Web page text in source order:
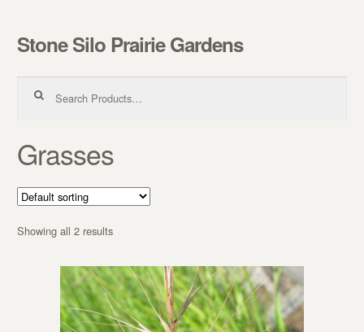
Skip to navigation
Skip to content
Stone Silo Prairie Gardens
Grasses
Showing all 2 results